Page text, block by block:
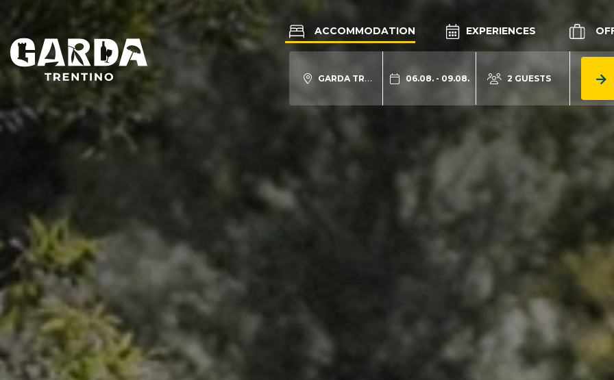
ACCOMMODATION EXPERIENCES
GARDA TRENTINO 06.08. - 09.08. 2 GUESTS